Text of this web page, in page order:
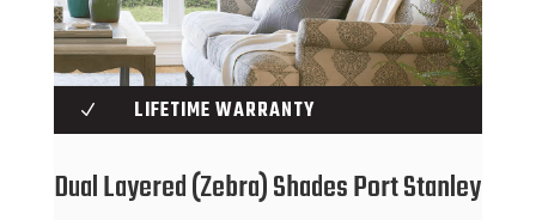
N LIFETIME WARRANTY
Dual Layered (Zebra) Shades Port Stanley